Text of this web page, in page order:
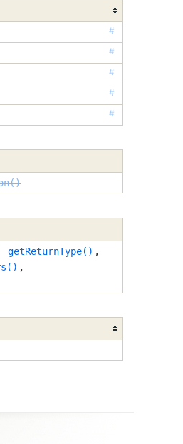
#
#
#
#
#
getReturnType() ,
,